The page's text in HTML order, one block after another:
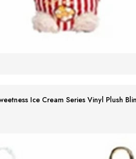
Ice Cream Series Vinyl Plush